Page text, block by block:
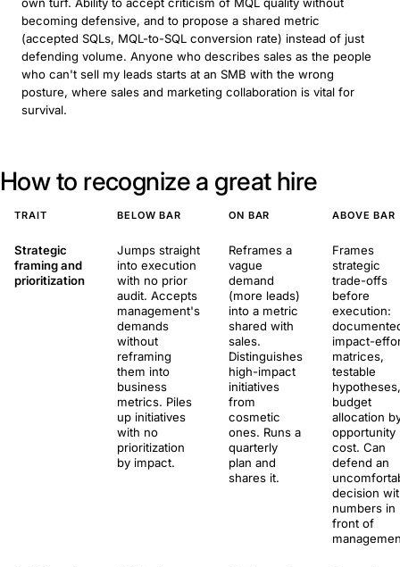
own turf. Ability to accept criticism of MQL quality without
becoming defensive, and to propose a shared metric
(accepted SQLs, MQL-to-SQL conversion rate) instead of just
defending volume. Anyone who describes sales as the people
who can't sell my leads starts at an SMB with the wrong
posture, where sales and marketing collaboration is vital for
survival.
How to recognize a great hire
TRAIT BELOW BAR ON BAR ABOVE BAR
Strategic
framing and
prioritization
Jumps straight
into execution
with no prior
audit. Accepts
management's
demands
without
reframing
them into
business
metrics. Piles
up initiatives
with no
prioritization
by impact.
Reframes a
vague
demand
(more leads)
into a metric
shared with
sales.
Distinguishes
high-impact
initiatives
from
cosmetic
ones. Runs a
quarterly
plan and
shares it.
Frames
strategic
trade-offs
before
execution:
impact-
matrices,
testable
hypotheses,
budget
allocation
opportunity
cost. Can
defend an
decision
numbers in
front of